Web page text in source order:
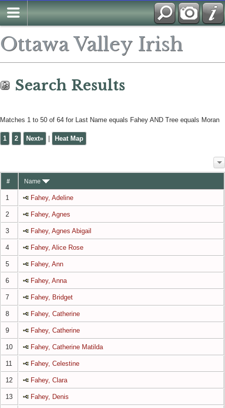
Ottawa Valley Irish
Search Results
Matches 1 to 50 of 64 for Last Name equals Fahey AND Tree equals Moran
1 2 Next» Heat Map
# Name
1 Fahey, Adeline
2 Fahey, Agnes
3 Fahey, Agnes Abigail
4 Fahey, Alice Rose
5 Fahey, Ann
6 Fahey, Anna
7 Fahey, Bridget
8 Fahey, Catherine
9 Fahey, Catherine
10 Fahey, Catherine Matilda
11 Fahey, Celestine
12 Fahey, Clara
13 Fahey, Denis